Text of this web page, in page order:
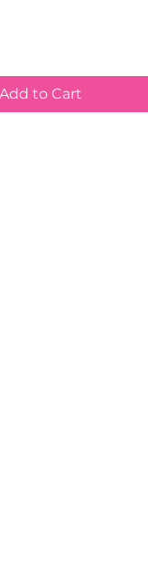
Add to Cart